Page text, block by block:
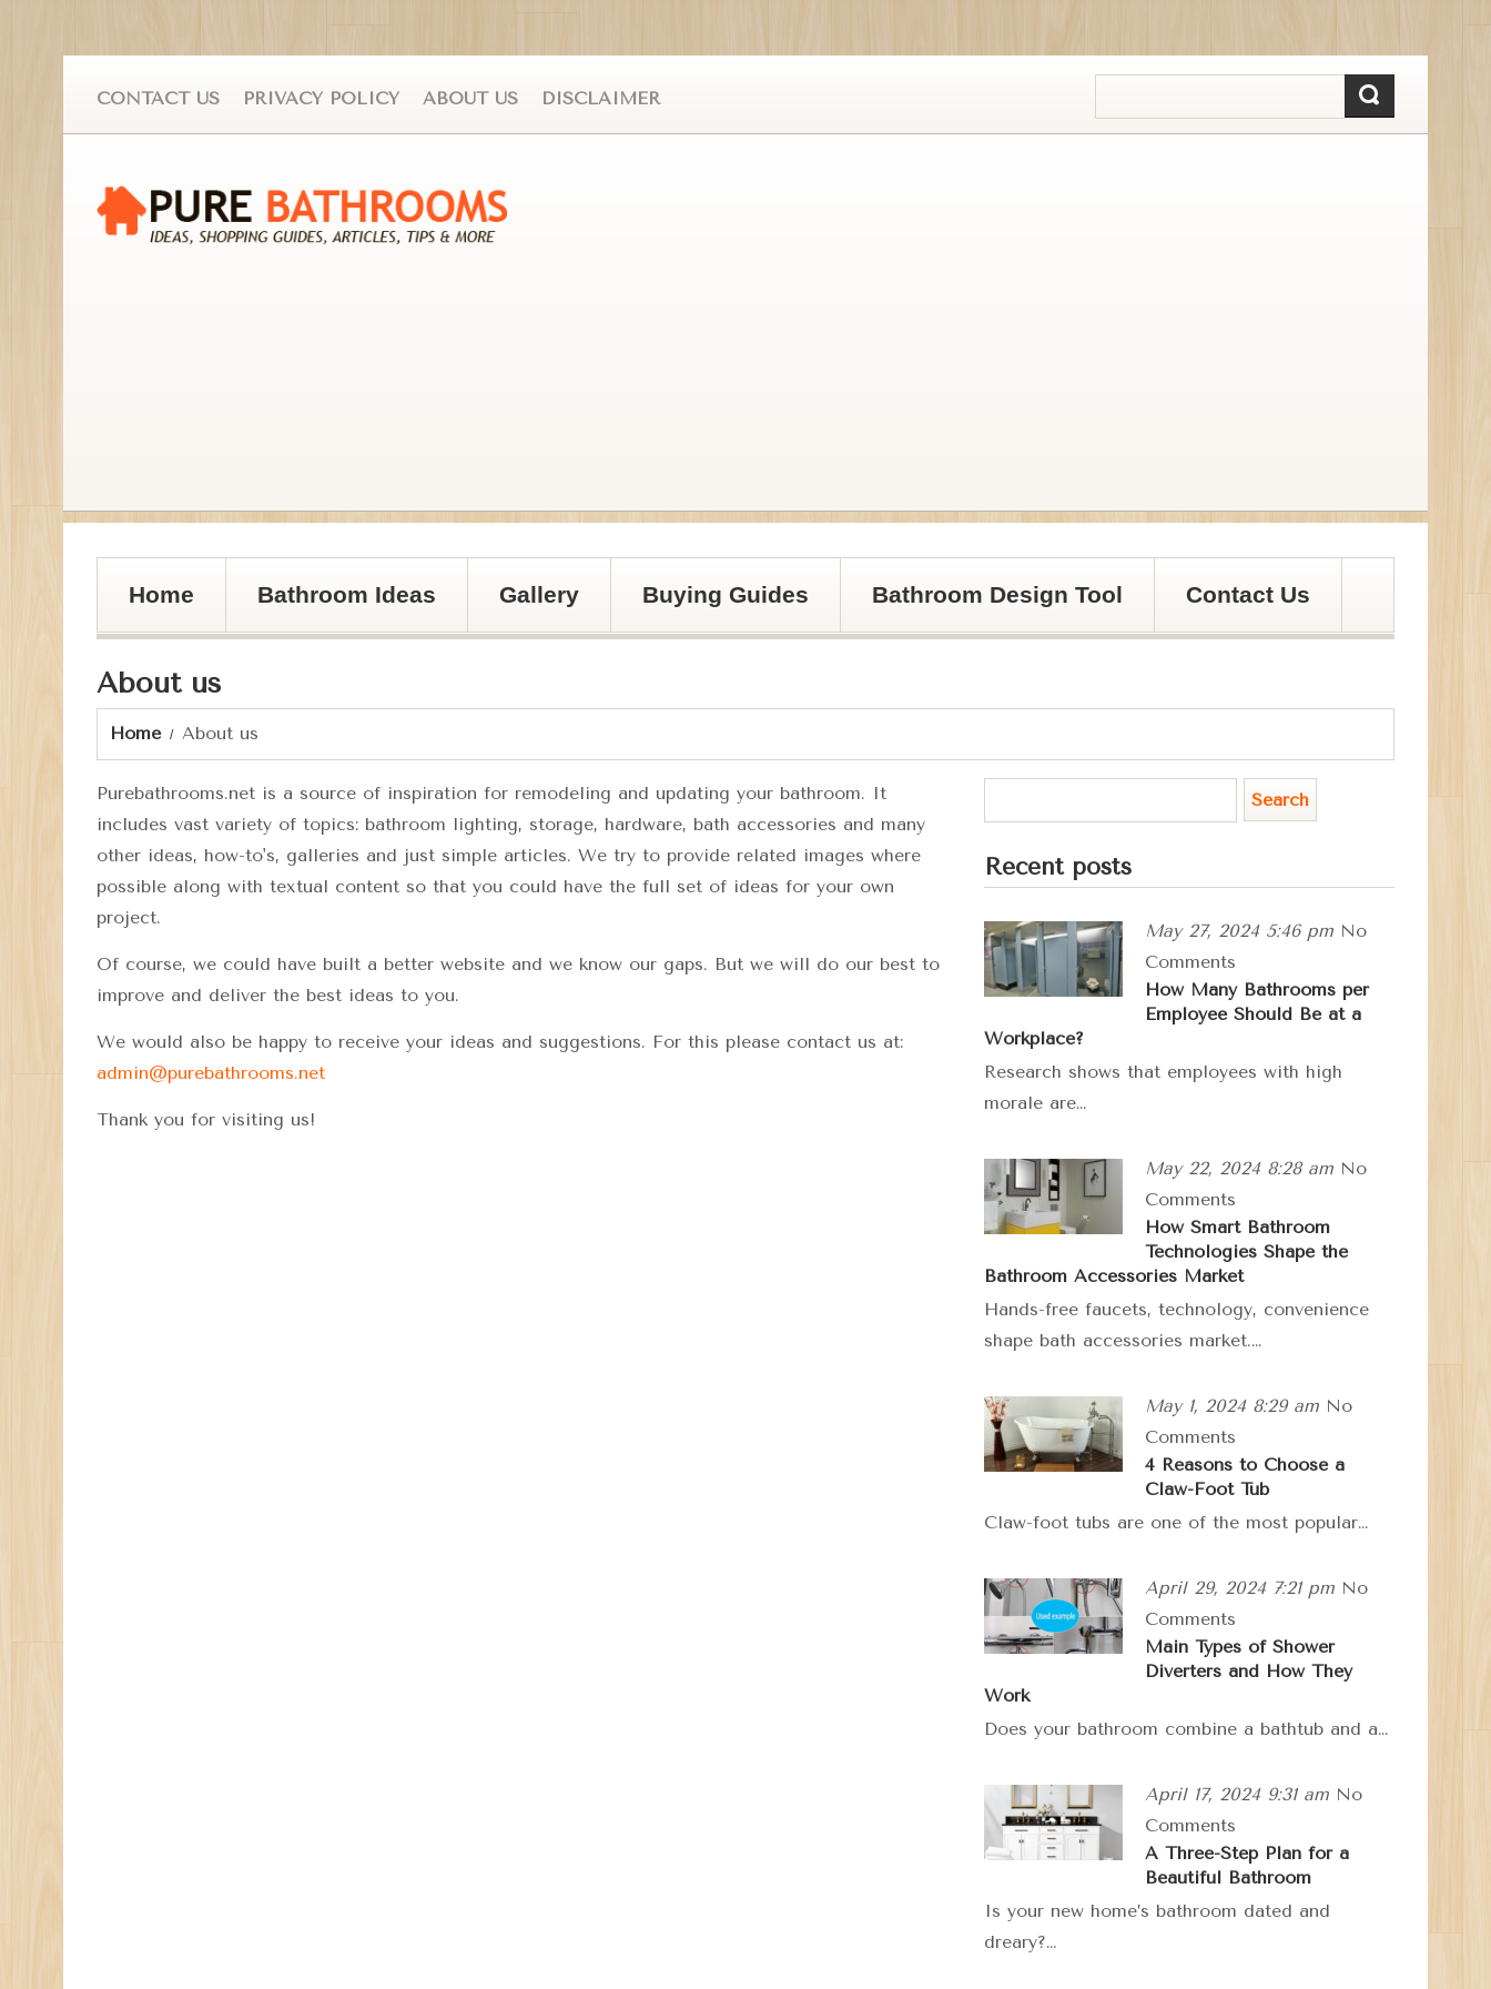
CONTACT US PRIVACY POLICY ABOUT US DISCLAIMER
Home Bathroom Ideas Gallery Buying Guides Bathroom Design Tool Contact Us
About us
Home About us
Purebathrooms.net is a source of inspiration for remodeling and updating your bathroom. It
includes vast variety of topics: bathroom lighting, storage, hardware, bath accessories and many
other ideas, how-to's, galleries and just simple articles. We try to provide related images where
possible along with textual content so that you could have the full set of ideas for your own
project.
Of course, we could have built a better website and we know our gaps. But we will do our best to
improve and deliver the best ideas to you.
We would also be happy to receive your ideas and suggestions. For this please contact us at:
admin@purebathrooms.net
Thank you for visiting us!
Recent posts
May 27, 2024 5:46 pm No
Comments
How Many Bathrooms per
Employee Should Be at a
Workplace?
Research shows that employees with high
morale are…
May 22, 2024 8:28 am No
Comments
How Smart Bathroom
Technologies Shape the
Bathroom Accessories Market
Hands-free faucets, technology, convenience
shape bath accessories market.…
May 1, 2024 8:29 am No
Comments
4 Reasons to Choose a
Claw-Foot Tub
Claw-foot tubs are one of the most popular…
April 29, 2024 7:21 pm No
Comments
Main Types of Shower
Diverters and How They
Work
Does your bathroom combine a bathtub and a…
April 17, 2024 9:31 am No
Comments
A Three-Step Plan for a
Beautiful Bathroom
Is your new home’s bathroom dated and
dreary?…